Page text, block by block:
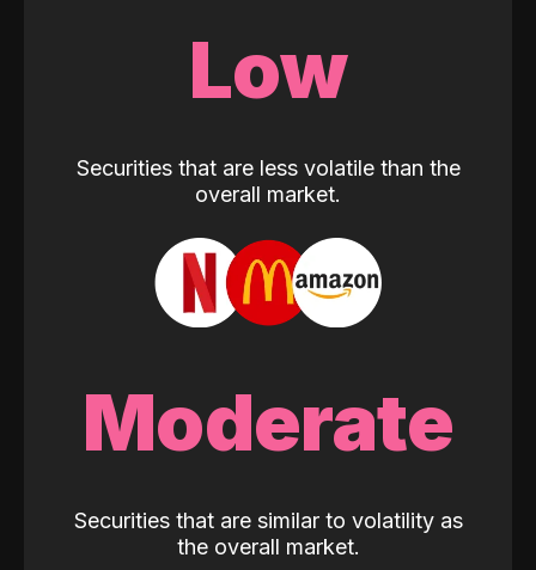
Low
Securities that are less volatile than the
overall market.
Moderate
Securities that are similar to volatility as
the overall market.